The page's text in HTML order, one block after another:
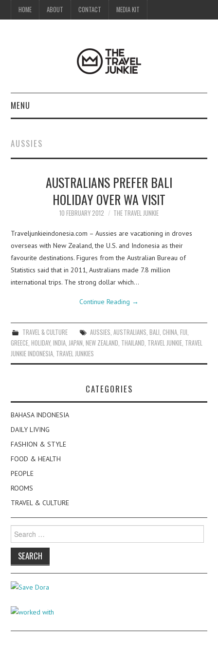
HOME ABOUT CONTACT MEDIA KIT
MENU
ABOUT
CONTACT
MEDIA KIT
AUSSIES
AUSTRALIANS PREFER BALI
HOLIDAY OVER WA VISIT
10 FEBRUARY 2012 THE TRAVEL JUNKIE
Traveljunkieindonesia.com – Aussies are vacationing in droves
overseas with New Zealand, the U.S. and Indonesia as their
favourite destinations. Figures from the Australian Bureau of
Statistics said that in 2011, Australians made 7.8 million
international trips. The strong dollar which…
Continue Reading →
TRAVEL & CULTURE AUSSIES AUSTRALIANS BALI CHINA, FIJI
GREECE ,HOLIDAY,INDIA JAPAN ,NEW ZEALAND THAILAND TRAVEL JUNKIE TRAVEL
JUNKIE INDONESIA TRAVEL JUNKIES
CATEGORIES
BAHASA INDONESIA
DAILY LIVING
FASHION & STYLE
FOOD & HEALTH
PEOPLE
ROOMS
TRAVEL & CULTURE
for: